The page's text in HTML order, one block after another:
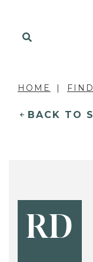
HOME
BACK TO
RD